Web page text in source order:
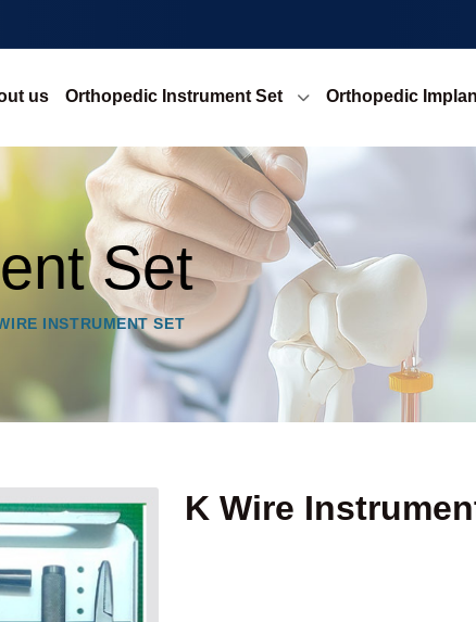
us Orthopedic Instrument Set Orthopedic
Set
INSTRUMENT SET
K Wire